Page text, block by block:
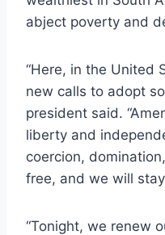
abject poverty and
“Here, in the United
new calls to adopt
president said.
liberty and
coercion,
free, and we will
“Tonight, we renew